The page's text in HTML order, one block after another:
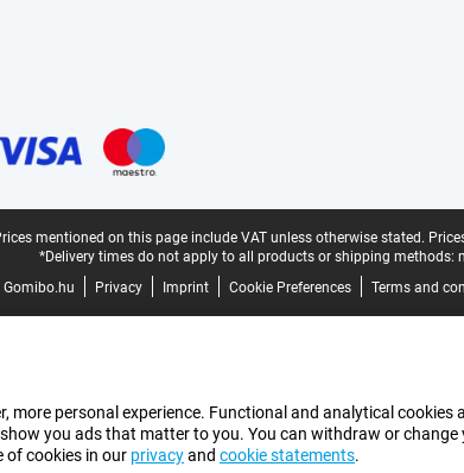
mentioned on this page include VAT unless otherwise stated.
*Delivery times do not apply to all products or shipping methods:
Privacy Imprint Cookie Preferences Terms and
more personal experience. Functional and analytical
you ads that matter to you. You can withdraw or
of cookies in our privacyand cookie statements.